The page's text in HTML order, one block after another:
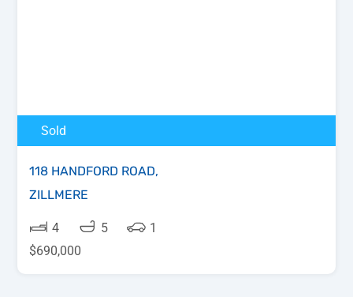
Sold
118 HANDFORD ROAD,
ZILLMERE
4 5
1
$690,000